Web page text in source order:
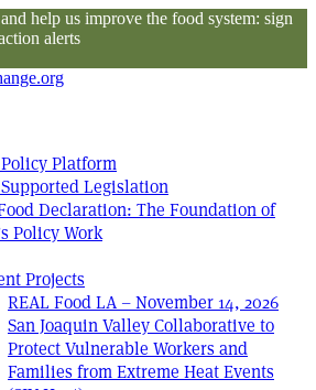
help us improve the food system: sign
alerts
Policy Platform
Supported Legislation
Declaration: The Foundation of
Policy Work
Projects
REAL Food LA – November 14, 2026
San Joaquin Valley Collaborative to
Protect Vulnerable Workers and
Families from Extreme Heat Events